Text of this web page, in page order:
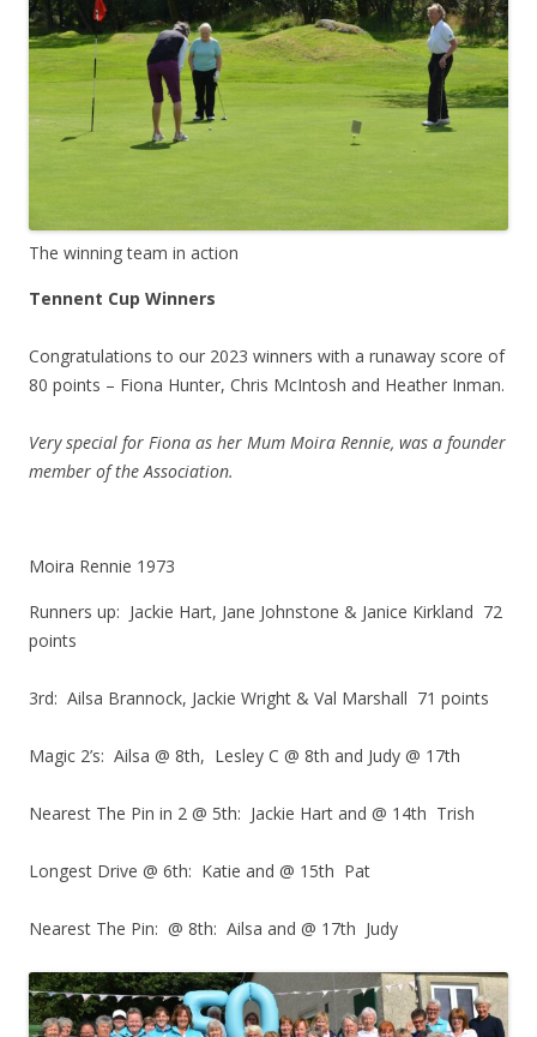
The winning team in action
Tennent Cup Winners
Congratulations to our 2023 winners with a runaway score of
80 points – Fiona Hunter, Chris McIntosh and Heather Inman.
Very special for Fiona as her Mum Moira Rennie, was a founder
member of the Association.
Moira Rennie 1973
Runners up: Jackie Hart, Jane Johnstone & Janice Kirkland 72
points
3rd: Ailsa Brannock, Jackie Wright & Val Marshall 71 points
Magic 2’s: Ailsa @ 8th, Lesley C @ 8th and Judy @ 17th
Nearest The Pin in 2 @ 5th: Jackie Hart and @ 14th Trish
Longest Drive @ 6th: Katie and @ 15th Pat
Nearest The Pin: @ 8th: Ailsa and @ 17th Judy